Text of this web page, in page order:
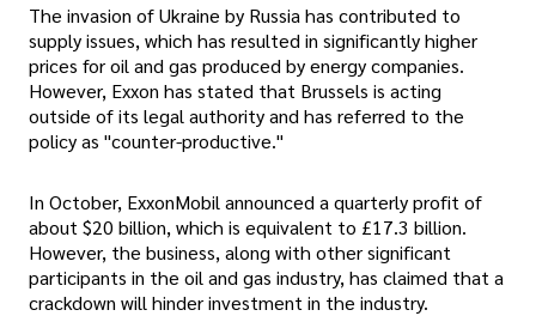
The invasion of Ukraine by Russia has contributed to
supply issues, which has resulted in significantly higher
prices for oil and gas produced by energy companies.
However, Exxon has stated that Brussels is acting
outside of its legal authority and has referred to the
policy as "counter-productive."
In October, ExxonMobil announced a quarterly profit of
about $20 billion, which is equivalent to £17.3 billion.
However, the business, along with other significant
participants in the oil and gas industry, has claimed that a
crackdown will hinder investment in the industry.